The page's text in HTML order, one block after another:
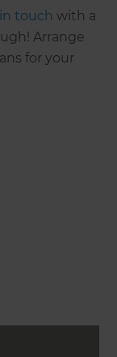
touch with a
Arrange
for your